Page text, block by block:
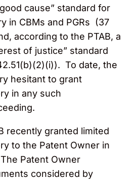
cause” standard for
in CBMs and PGRs (37
according to the PTAB, a
of justice” standard
To date, the
hesitant to grant
in any such
recently granted limited
to the Patent Owner in
Patent Owner
considered by